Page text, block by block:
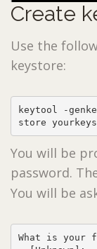
Create
Use the
keystore:
keytool -
store
You will be
password.
You will be
What is your